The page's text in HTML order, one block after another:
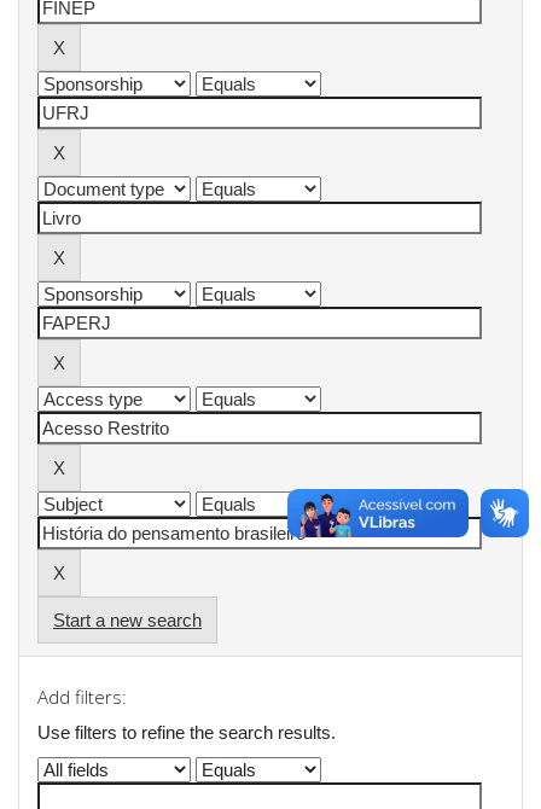
Start a new search
Add filters:
Use filters to refine the search results.